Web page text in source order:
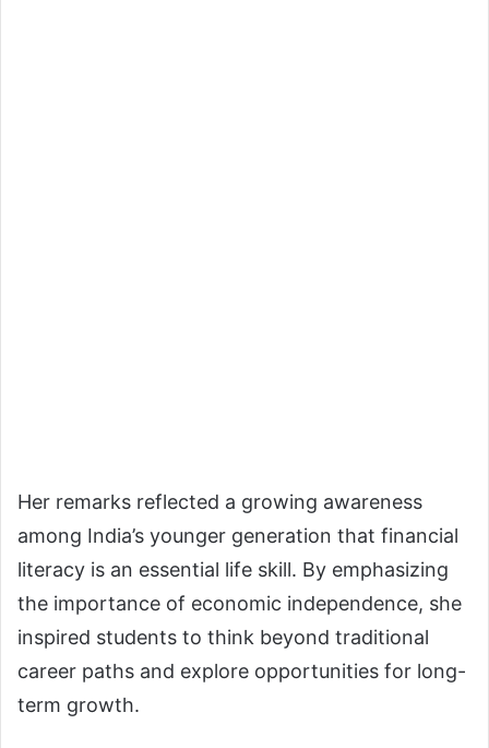
Her remarks reflected a growing awareness
among India’s younger generation that financial
literacy is an essential life skill. By emphasizing
the importance of economic independence, she
inspired students to think beyond traditional
career paths and explore opportunities for long-
term growth.